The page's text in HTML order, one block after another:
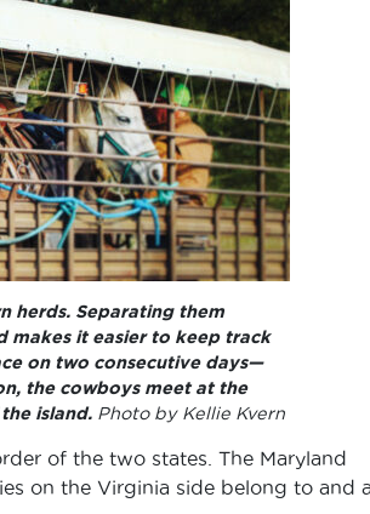
herds. Separating them
makes it easier to keep track
on two consecutive days—
the cowboys meet at the
island. Photo by Kellie Kvern
of the two states. The Maryland
on the Virginia side belong to and